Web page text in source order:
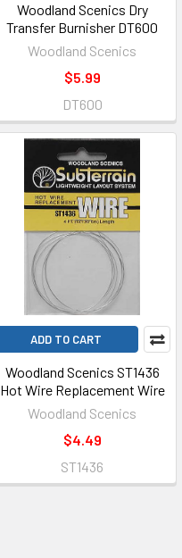
Woodland Scenics Dry
Transfer Burnisher DT600
Woodland Scenics
$5.99
DT600
ADD TO CART
Woodland Scenics ST1436
Hot Wire Replacement Wire
Woodland Scenics
$4.49
ST1436